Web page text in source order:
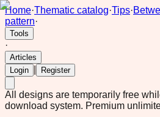
Home·Thematic catalog·Tips·
pattern·
Tools
·
Articles
Login
Register
All designs are temporarily free
download system. Premium